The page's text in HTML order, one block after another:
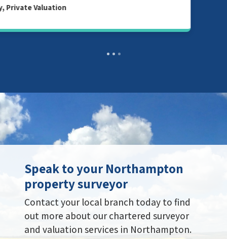
Speak to your Northampton
property surveyor
out more about our chartered surveyor
and valuation services in Northampton.
Get in touch